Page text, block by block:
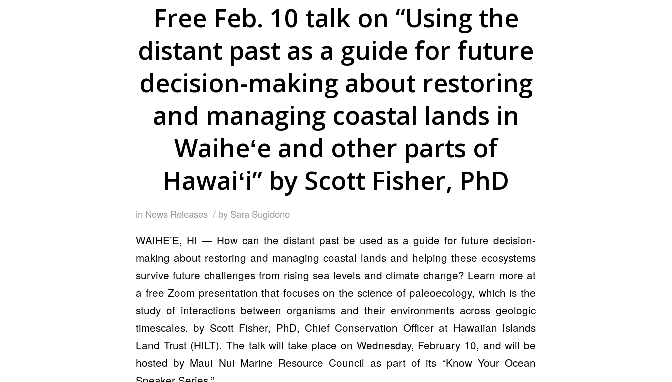
Free Feb. 10 talk on “Using the
distant past as a guide for future
decision-making about restoring
and managing coastal lands in
Waiheʻe and other parts of
Hawaiʻi” by Scott Fisher, PhD
in News Releases / by Sara Sugidono
WAIHE’E, HI — How can the distant past be used as a guide for future decision-
making about restoring and managing coastal lands and helping these ecosystems
survive future challenges from rising sea levels and climate change? Learn more at
a free Zoom presentation that focuses on the science of paleoecology, which is the
study of interactions between organisms and their environments across geologic
timescales, by Scott Fisher, PhD, Chief Conservation Officer at Hawaiian Islands
Land Trust (HILT). The talk will take place on Wednesday, February 10, and will be
hosted by Maui Nui Marine Resource Council as part of its “Know Your Ocean